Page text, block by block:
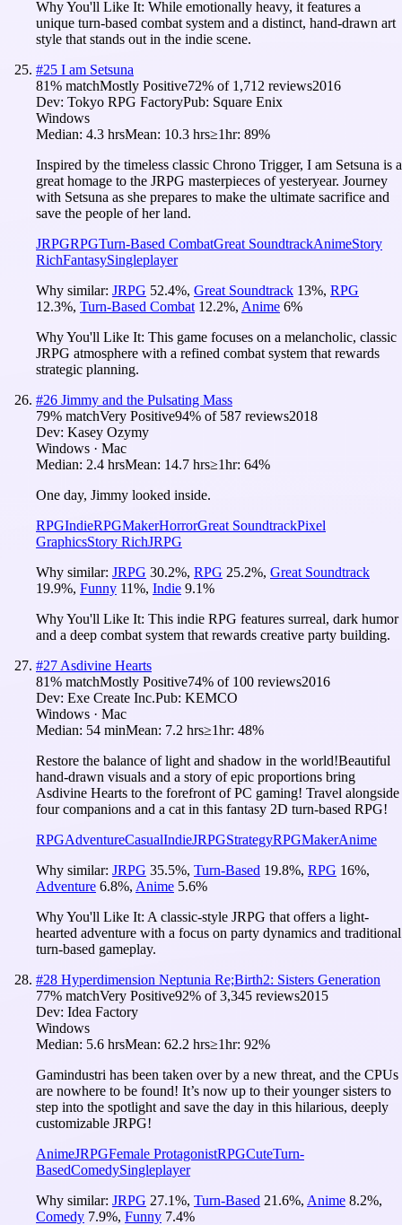
Why You'll Like It: While emotionally heavy, it features a
unique turn-based combat system and a distinct, hand-drawn art
style that stands out in the indie scene.
#25 I am Setsuna
81% matchMostly Positive72% of 1,712 reviews2016
Dev: Tokyo RPG FactoryPub: Square Enix
Windows
Median: 4.3 hrsMean: 10.3 hrs≥1hr: 89%
Inspired by the timeless classic Chrono Trigger, I am Setsuna is a
great homage to the JRPG masterpieces of yesteryear. Journey
with Setsuna as she prepares to make the ultimate sacrifice and
save the people of her land.
JRPGRPGTurn-Based CombatGreat SoundtrackAnimeStory
RichFantasySingleplayer
Why similar: JRPG 52.4%, Great Soundtrack 13%, RPG
12.3%, Turn-Based Combat 12.2%, Anime 6%
Why You'll Like It: This game focuses on a melancholic, classic
JRPG atmosphere with a refined combat system that rewards
strategic planning.
#26 Jimmy and the Pulsating Mass
79% matchVery Positive94% of 587 reviews2018
Dev: Kasey Ozymy
Windows · Mac
Median: 2.4 hrsMean: 14.7 hrs≥1hr: 64%
One day, Jimmy looked inside.
RPGIndieRPGMakerHorrorGreat SoundtrackPixel
GraphicsStory RichJRPG
Why similar: JRPG 30.2%, RPG 25.2%, Great Soundtrack
19.9%, Funny 11%, Indie 9.1%
Why You'll Like It: This indie RPG features surreal, dark humor
and a deep combat system that rewards creative party building.
#27 Asdivine Hearts
81% matchMostly Positive74% of 100 reviews2016
Dev: Exe Create Inc.Pub: KEMCO
Windows · Mac
Median: 54 minMean: 7.2 hrs≥1hr: 48%
Restore the balance of light and shadow in the world!Beautiful
hand-drawn visuals and a story of epic proportions bring
Asdivine Hearts to the forefront of PC gaming! Travel alongside
four companions and a cat in this fantasy 2D turn-based RPG!
RPGAdventureCasualIndieJRPGStrategyRPGMakerAnime
Why similar: JRPG 35.5%, Turn-Based 19.8%, RPG 16%,
Adventure 6.8%, Anime 5.6%
Why You'll Like It: A classic-style JRPG that offers a light-
hearted adventure with a focus on party dynamics and traditional
turn-based gameplay.
#28 Hyperdimension Neptunia Re;Birth2: Sisters Generation
77% matchVery Positive92% of3,345 reviews2015
Dev: Idea Factory
Windows
Median: 5.6 hrsMean: 62.2 hrs≥1hr: 92%
Gamindustri has been taken over by a new threat, and the CPUs
are nowhere to be found! It’s now up to their younger sisters to
step into the spotlight and save the day in this hilarious, deeply
customizable JRPG!
AnimeJRPGFemale ProtagonistRPGCuteTurn-
BasedComedySingleplayer
Why similar: JRPG 27.1%, Turn-Based 21.6%, Anime 8.2%,
Comedy 7.9%, Funny 7.4%